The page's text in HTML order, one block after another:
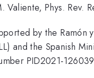
Valiente, Phys. Rev.
by the
and the Spanish
PID2021-